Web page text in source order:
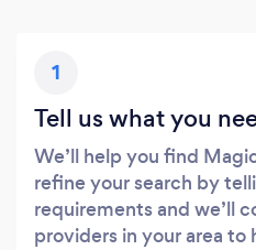
1
Tell us what you
We’ll help you find
refine your search by
requirements and we’ll
providers in your area to